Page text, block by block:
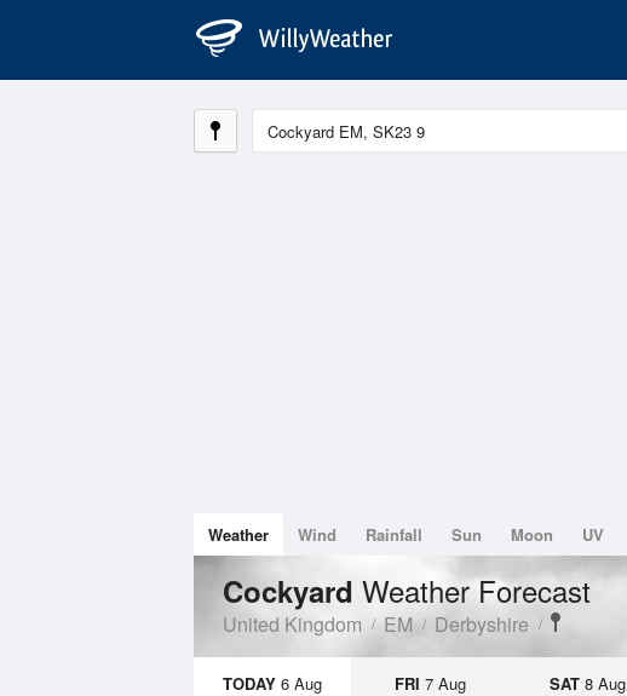
Weather Wind Rainfall Sun Moon UV
Cockyard Weather Forecast
United Kingdom EM Derbyshire
TODAY 6 Aug FRI 7 Aug SAT8 Aug